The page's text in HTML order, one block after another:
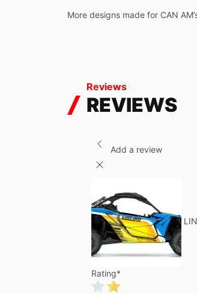
More designs made for CAN
Reviews
REVIEWS
Add a review
Rating*